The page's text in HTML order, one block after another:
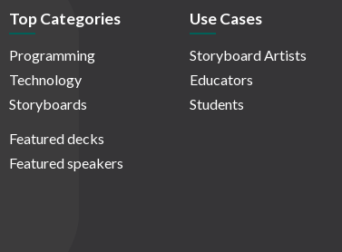
Top Categories
Programming
Technology
Storyboards
Featured decks
Featured speakers
Use Cases
Storyboard Artists
Educators
Students